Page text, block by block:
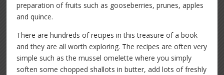
preparation of fruits such as gooseberries, prunes, apples
and quince.
There are hundreds of recipes in this treasure of a book
and they are all worth exploring. The recipes are often very
simple such as the mussel omelette where you simply
soften some chopped shallots in butter, add lots of freshly